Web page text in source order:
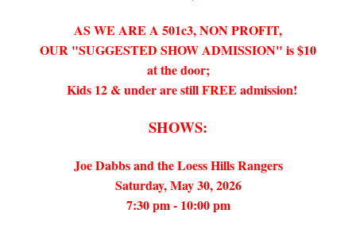
AS WE ARE A 501c3, NON PROFIT,
OUR "SUGGESTED SHOW ADMISSION" is $10
at the door;
Kids 12 & under are still FREE admission!
SHOWS:
Joe Dabbs and the Loess Hills Rangers
Saturday, May 30, 2026
7:30 pm - 10:00 pm